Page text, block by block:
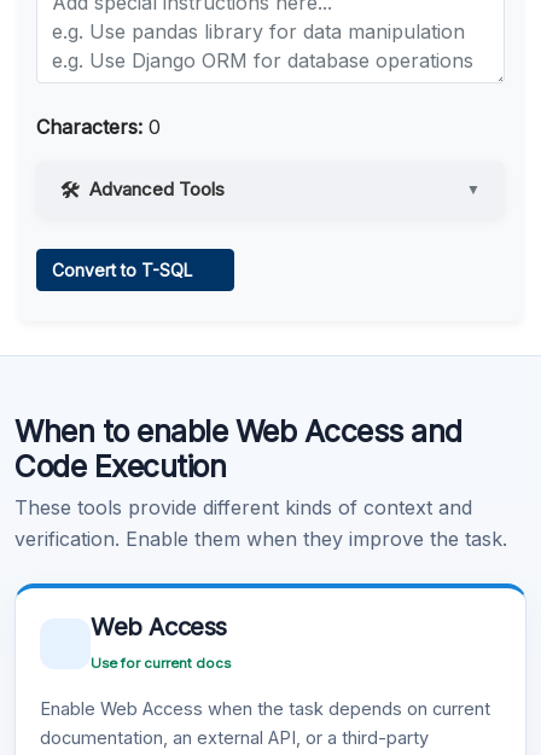
Characters: 0
Advanced Tools ▼
Learn more .
Convert to T-SQL
When to enable Web Access and
Code Execution
These tools provide different kinds of context and
verification. Enable them when they improve the task.
Web Access
Use for current docs
Enable Web Access when the task depends on current
documentation, an external API, or a third-party